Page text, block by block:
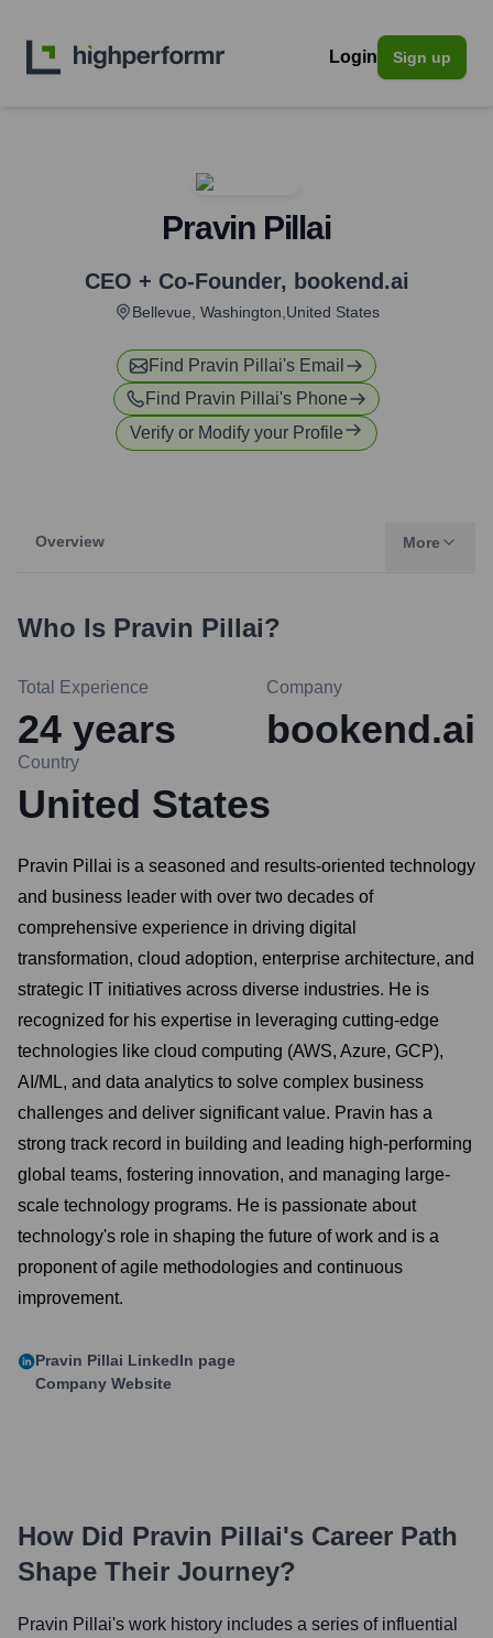
Login Sign up
Pravin Pillai
CEO + Co-Founder, bookend.ai
Bellevue, Washington,United States
Find Pravin Pillai's Email
Find Pravin Pillai's Phone
Verify or Modify your Profile
Overview More
Who Is Pravin Pillai?
Total Experience
24 years
Company
bookend.ai
Country
United States
Pravin Pillai is a seasoned and results-oriented technology
and business leader with over two decades of
comprehensive experience in driving digital
transformation, cloud adoption, enterprise architecture, and
strategic IT initiatives across diverse industries. He is
recognized for his expertise in leveraging cutting-edge
technologies like cloud computing (AWS, Azure, GCP),
AI/ML, and data analytics to solve complex business
challenges and deliver significant value. Pravin has a
strong track record in building and leading high-performing
global teams, fostering innovation, and managing large-
scale technology programs. He is passionate about
technology's role in shaping the future of work and is a
proponent of agile methodologies and continuous
improvement.
Pravin Pillai LinkedIn page
Company Website
How Did Pravin Pillai's Career Path
Shape Their Journey?
Pravin Pillai's work history includes a series of influential